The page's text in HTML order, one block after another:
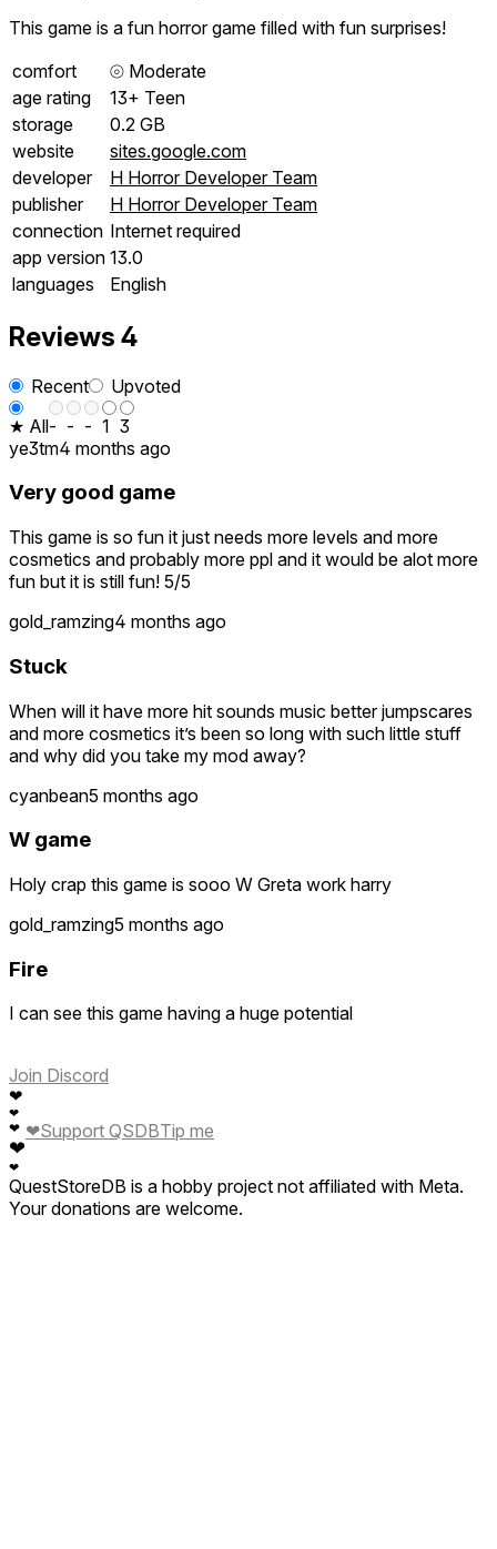
This game is a fun horror game filled with fun surprises!
comfort
⦾ Moderate
age rating
13+ Teen
storage
0.2 GB
website
sites.google.com
developer
H Horror Developer Team
publisher
H Horror Developer Team
connection Internet required
app version 13.0
languages
English
Reviews 4
Recent
Upvoted
★ All- - - 1 3
ye3tm4 months ago
Very good game
This game is so fun it just needs more levels and more
cosmetics and probably more ppl and it would be alot more
fun but it is still fun! 5/5
gold_ramzing4 months ago
Stuck
When will it have more hit sounds music better jumpscares
and more cosmetics it’s been so long with such little stuff
and why did you take my mod away?
cyanbean5 months ago
W game
Holy crap this game is sooo W Greta work harry
gold_ramzing5 months ago
Fire
I can see this game having a huge potential
Join Discord
❤
❤
❤
❤
❤
❤Support QSDBTip me
QuestStoreDB is a hobby project not affiliated with Meta.
Your donations are welcome.